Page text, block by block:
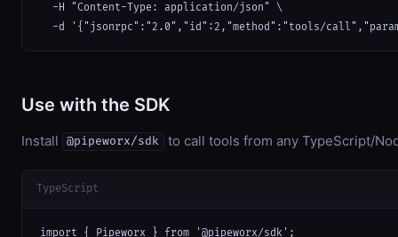
  -H "Content-Type: application/json" \
-d '{"jsonrpc":"2.0","id":2,"method":"tools/
Use with the SDK
Install @pipeworx/sdk to call tools from any TypeScript/
TypeScript
import { Pipeworx } from '@pipeworx/sdk';